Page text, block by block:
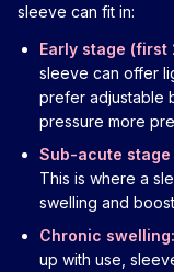
sleeve can fit in:
Early stage (first
sleeve can offer
prefer adjustable
pressure more
Sub-acute
This is where a
swelling and
Chronic swelling:
up with use,